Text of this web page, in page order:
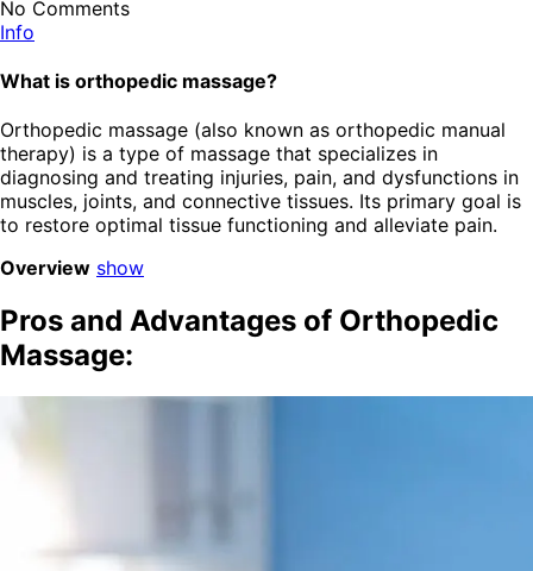
No Comments
Info
What is orthopedic massage?
Orthopedic massage (also known as orthopedic manual
therapy) is a type of massage that specializes in
diagnosing and treating injuries, pain, and dysfunctions in
muscles, joints, and connective tissues. Its primary goal is
to restore optimal tissue functioning and alleviate pain.
Overview show
Pros and Advantages of Orthopedic
Massage: